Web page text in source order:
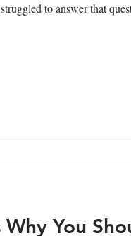
to answer that
Why You